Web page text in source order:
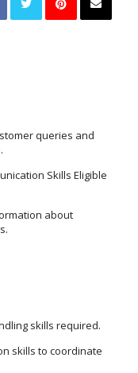
queries and
Skills Eligible
about
skills required.
skills to coordinate